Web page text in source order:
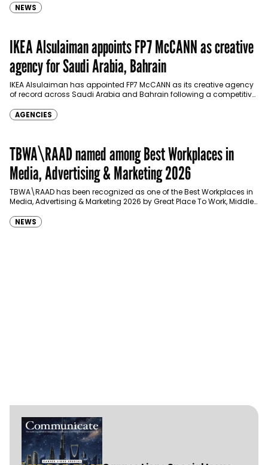
NEWS
IKEA Alsulaiman appoints FP7 McCANN as creative
agency for Saudi Arabia, Bahrain
IKEA Alsulaiman has appointed FP7 McCANN as its creative agency
of record across Saudi Arabia and Bahrain following a competitive
AGENCIES
TBWA\RAAD named among Best Workplaces in
Media, Advertising & Marketing 2026
TBWA\RAAD has been recognized as one of the Best Workplaces in
Media, Advertising & Marketing 2026 by Great Place To Work, Middle
NEWS